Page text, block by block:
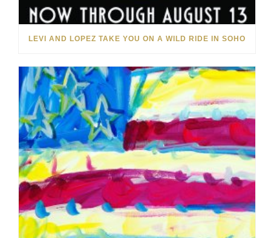
LEVI AND LOPEZ TAKE YOU ON A WILD RIDE IN SOHO